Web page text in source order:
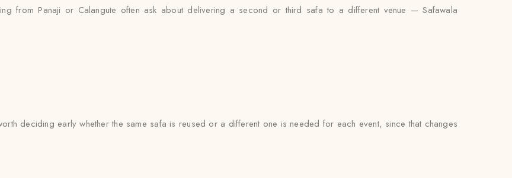
from Panaji or Calangute often ask about delivering a second or third safa to a different venue — Safawala
deciding early whether the same safa is reused or a different one is needed for each event, since that changes